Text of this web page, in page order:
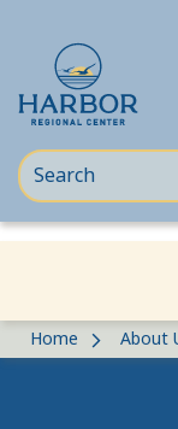
Skip
to
Skip
to
Home About